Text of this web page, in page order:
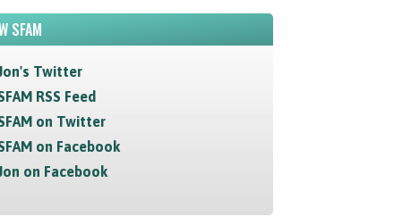
SFAM
Twitter
RSS Feed
on Twitter
on Facebook
on Facebook